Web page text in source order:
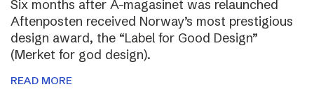
Six months after A-magasinet was relaunched
Aftenposten received Norway’s most prestigious
design award, the “Label for Good Design”
(Merket for god design).
READ MORE